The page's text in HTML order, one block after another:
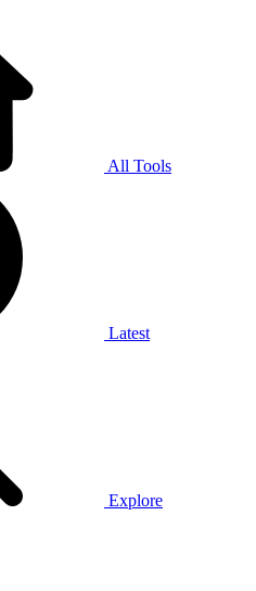
All Tools
Latest
Explore